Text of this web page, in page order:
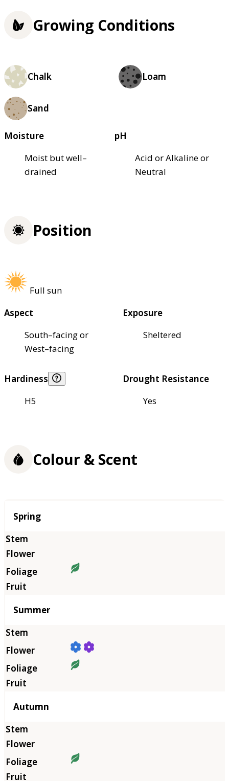
Growing Conditions
Chalk Loam
Sand
Moisture
Moist but well–
drained
pH
Acid or Alkaline or
Neutral
Position
Full sun
Aspect
South–facing or
West–facing
Exposure
Sheltered
Hardiness
H5
Drought Resistance
Yes
Colour & Scent
Season
Spring
Summer
Autumn